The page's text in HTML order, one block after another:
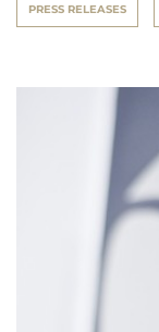
PRESS RELEASES